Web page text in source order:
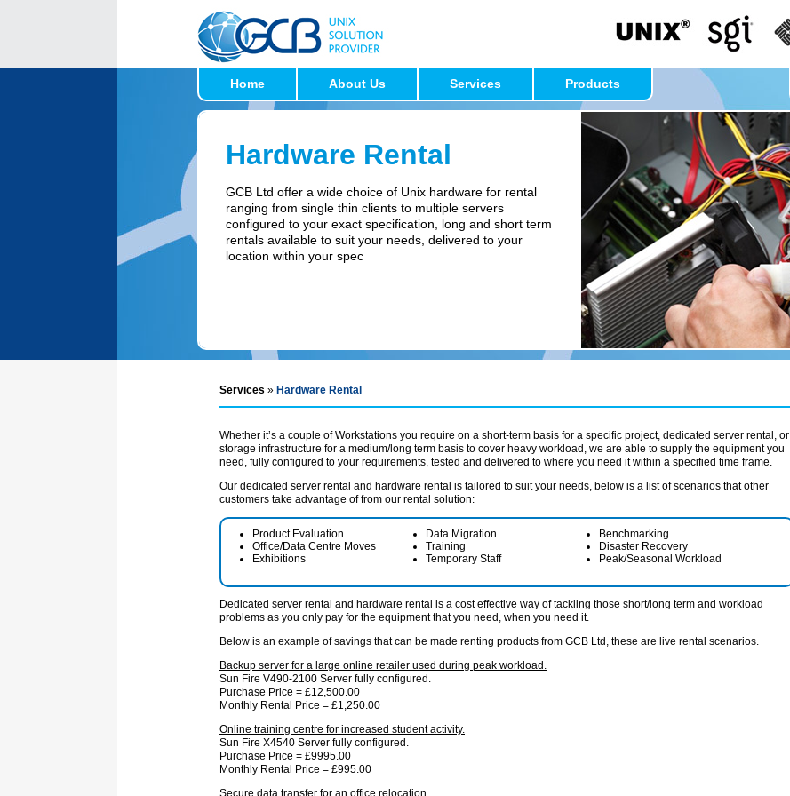
Home About Us Services Products
Hardware Rental
GCB Ltd offer a wide choice of Unix hardware for rental
ranging from single thin clients to multiple servers
configured to your exact specification, long and short term
rentals available to suit your needs, delivered to your
location within your spec
Services » Hardware Rental
Whether it’s a couple of Workstations you require on a short-term basis for a specific project, dedicated server rental, or
storage infrastructure for a medium/long term basis to cover heavy workload, we are able to supply the equipment you
need, fully configured to your requirements, tested and delivered to where you need it within a specified time frame.
Our dedicated server rental and hardware rental is tailored to suit your needs, below is a list of scenarios that other
customers take advantage of from our rental solution:
Product Evaluation Data Migration
Benchmarking
Office/Data Centre Moves
Training
Disaster Recovery
Exhibitions
Temporary Staff Peak/Seasonal Workload
Dedicated server rental and hardware rental is a cost effective way of tackling those short/long term and workload
problems as you only pay for the equipment that you need, when you need it.
Below is an example of savings that can be made renting products from GCB Ltd, these are live rental scenarios.
Backup server for a large online retailer used during peak workload.
Sun Fire V490-2100 Server fully configured.
Purchase Price = £12,500.00
Monthly Rental Price = £1,250.00
Online training centre for increased student activity.
Sun Fire X4540 Server fully configured.
Purchase Price = £9995.00
Monthly Rental Price = £995.00
Secure data transfer for an office relocation.